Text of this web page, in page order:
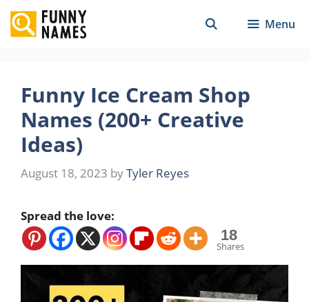
Skip
to
content
Menu
Funny Ice Cream Shop
Names (200+ Creative
Ideas)
August 18, 2023 byTyler Reyes
Spread the love:
18
Shares